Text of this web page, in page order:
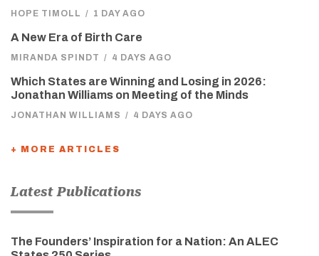
HOPE TIMOLL / 1 DAY AGO
A New Era of Birth Care
MIRANDA SPINDT / 4 DAYS AGO
Which States are Winning and Losing in 2026:
Jonathan Williams on Meeting of the Minds
JONATHAN WILLIAMS / 4 DAYS AGO
+ MORE ARTICLES
Latest Publications
The Founders’ Inspiration for a Nation: An ALEC